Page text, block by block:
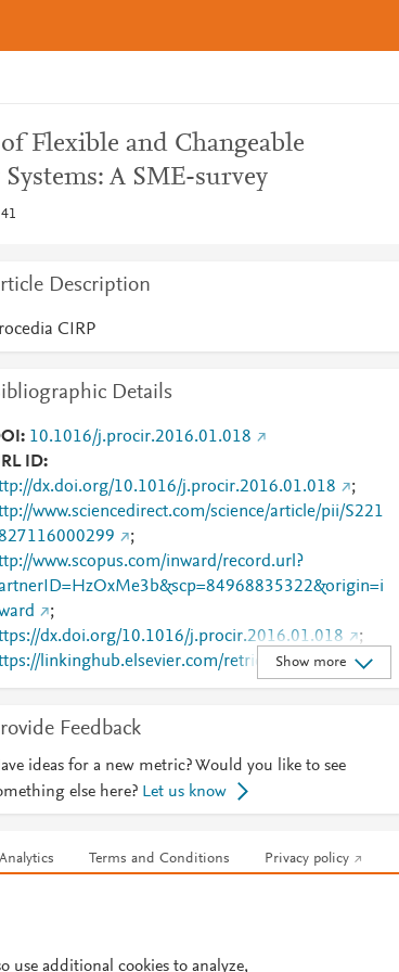
Flexible and Changeable
A SME-survey
Description
CIRP
Details
10.1016/j.procir.2016.01.018
ID
dx.doi.org/10.1016/j.procir.2016.01.018
;
www.sciencedirect.com/science/article/pii/S221
;
www.scopus.com/inward/record.url?
;
dx.doi.org/10.1016/j.procir.2016.01.018
;
linkinghub.elsevier.com/retrieve/pii/S2212827
Show more
Feedback
ideas for a new metric? Would you like to see
else here? Let us know
Terms and Conditions Privacy policy
use additional cookies to analyze,